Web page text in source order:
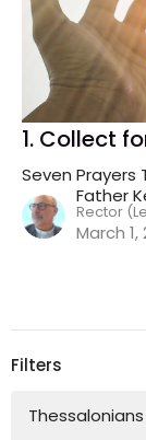
1. Collect
Seven Prayers
Father
Rector
March 1,
Filters
Thessalonians